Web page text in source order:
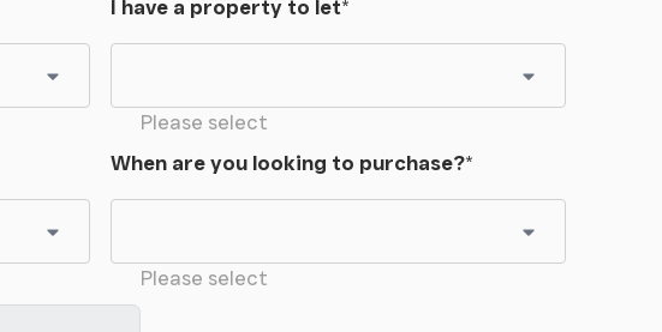
I have a property to let*
Please select
When are you looking to purchase?*
Please select